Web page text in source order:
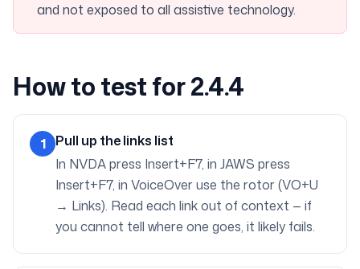
and not exposed to all assistive technology.
How to test for 2.4.4
1
Pull up the links list
In NVDA press Insert+F7, in JAWS press
Insert+F7, in VoiceOver use the rotor (VO+U
→ Links). Read each link out of context — if
you cannot tell where one goes, it likely fails.